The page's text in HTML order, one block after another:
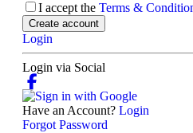
I accept the Terms &
Create account
Login
Login via Social
Have an Account? Login
Forgot Password